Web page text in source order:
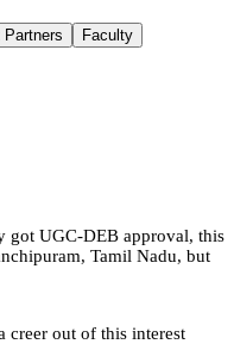
Partners Faculty
got UGC-DEB approval, this
Tamil Nadu, but
creer out of this interest